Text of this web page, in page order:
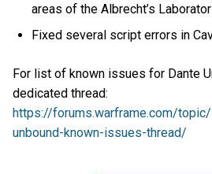
areas of the Albrecht’s
Fixed several script errors in
For list of known issues for Dante
dedicated thread:
https://forums.warframe.com/
unbound-known-issues-thread/